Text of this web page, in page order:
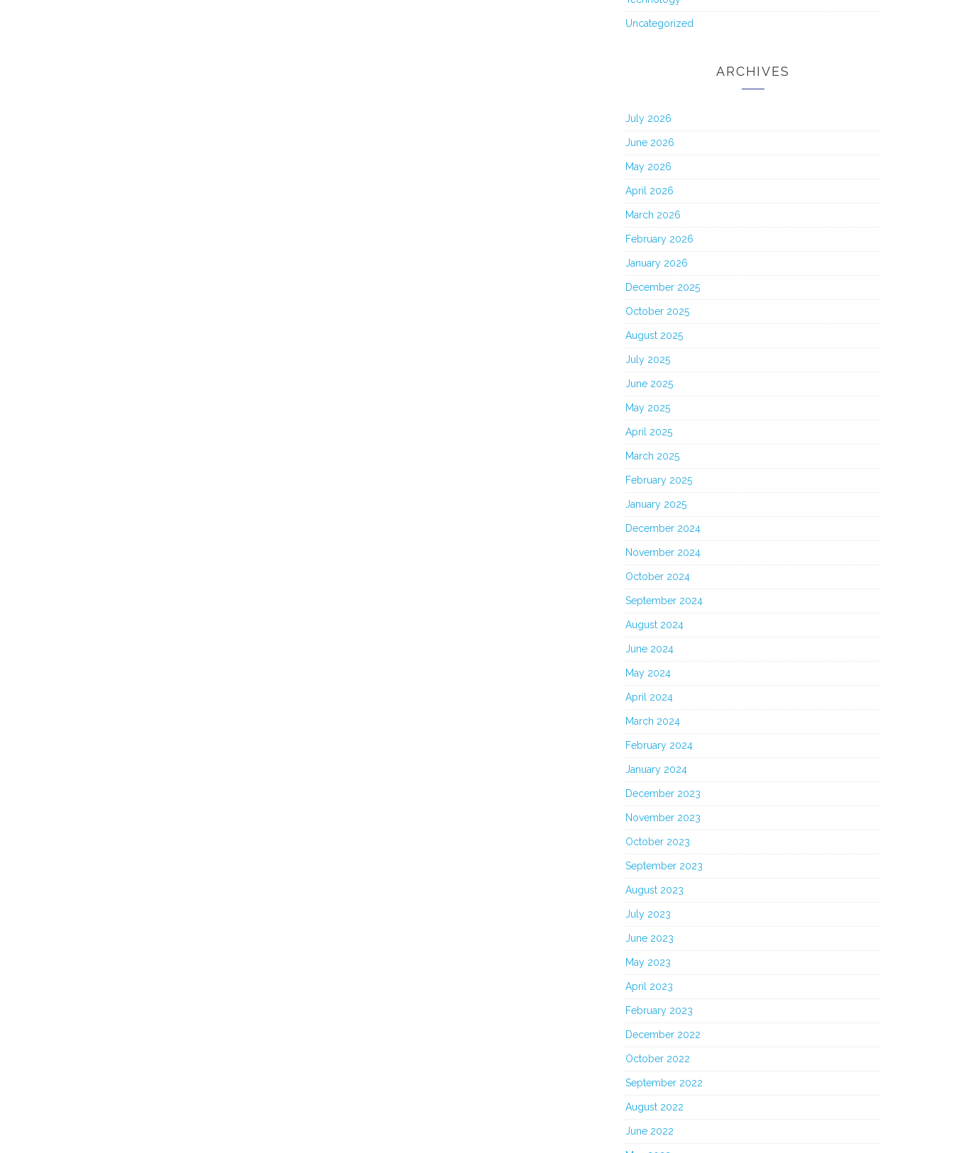
Uncategorized
ARCHIVES
July 2026
June 2026
May 2026
April 2026
March 2026
February 2026
January 2026
December 2025
October 2025
August 2025
July 2025
June 2025
May 2025
April 2025
March 2025
February 2025
January 2025
December 2024
November 2024
October 2024
September 2024
August 2024
June 2024
May 2024
April 2024
March 2024
February 2024
January 2024
December 2023
November 2023
October 2023
September 2023
August 2023
July 2023
June 2023
May 2023
April 2023
February 2023
December 2022
October 2022
September 2022
August 2022
June 2022